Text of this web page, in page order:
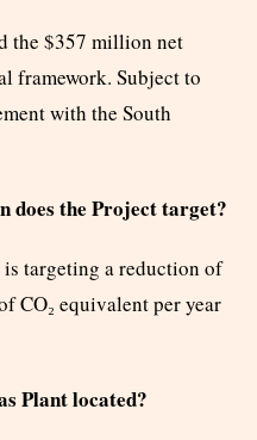
the $357 million net
framework. Subject to
with the South
does the Project target?
targeting a reduction of
CO₂ equivalent per year
Plant located?